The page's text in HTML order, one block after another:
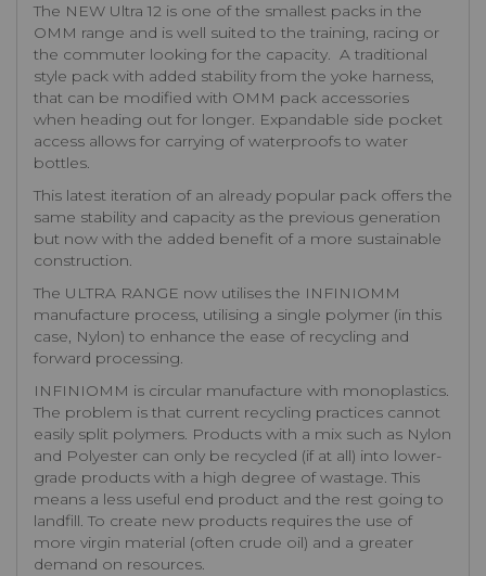
The NEW Ultra 12 is one of the smallest packs in the
OMM range and is well suited to the training, racing or
the commuter looking for the capacity. A traditional
style pack with added stability from the yoke harness,
that can be modified with OMM pack accessories
when heading out for longer. Expandable side pocket
access allows for carrying of waterproofs to water
bottles.
This latest iteration of an already popular pack offers the
same stability and capacity as the previous generation
but now with the added benefit of a more sustainable
construction.
The ULTRA RANGE now utilises the INFINIOMM
manufacture process, utilising a single polymer (in this
case, Nylon) to enhance the ease of recycling and
forward processing.
INFINIOMM is circular manufacture with monoplastics.
The problem is that current recycling practices cannot
easily split polymers. Products with a mix such as Nylon
and Polyester can only be recycled (if at all) into lower-
grade products with a high degree of wastage. This
means a less useful end product and the rest going to
landfill. To create new products requires the use of
more virgin material (often crude oil) and a greater
demand on resources.